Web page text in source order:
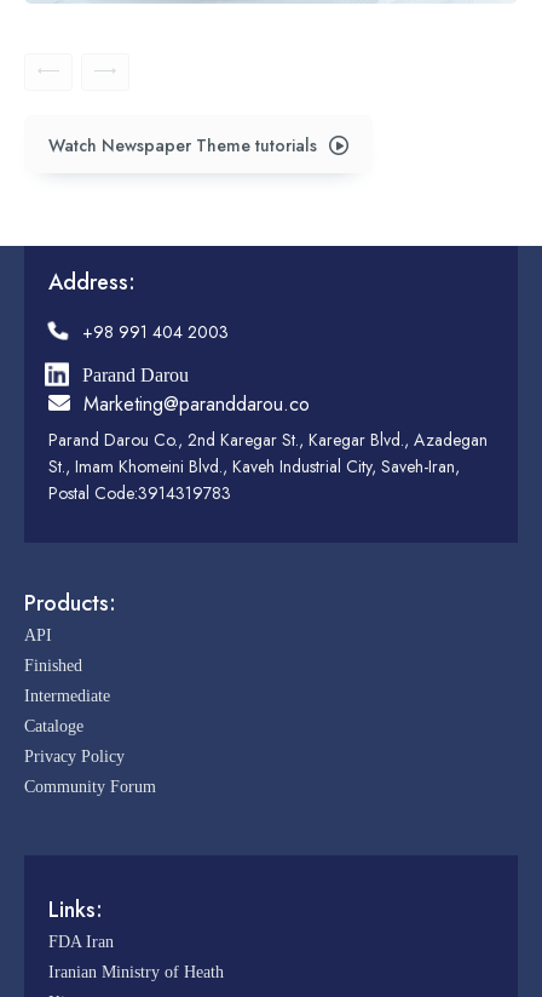
Watch Newspaper Theme tutorials
Address:
+98 991 404 2003
Parand Darou
Marketing@paranddarou.co
Parand Darou Co., 2nd Karegar St., Karegar Blvd., Azadegan
St., Imam Khomeini Blvd., Kaveh Industrial City, Saveh-Iran,
Postal Code:3914319783
Products:
API
Finished
Intermediate
Cataloge
Privacy Policy
Community Forum
Links:
FDA Iran
Iranian Ministry of Heath